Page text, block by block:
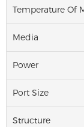
Temperature Of
Media
Power
Port Size
Structure